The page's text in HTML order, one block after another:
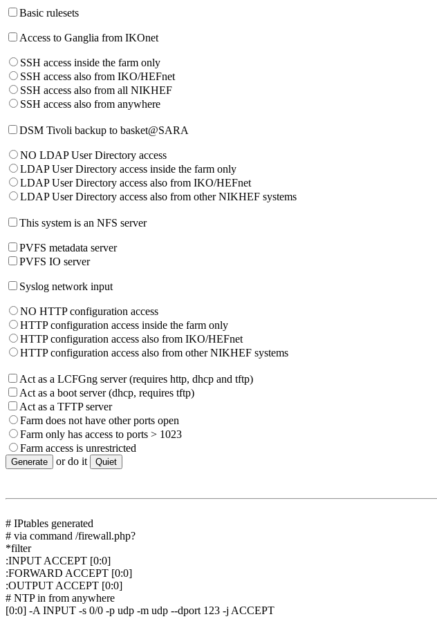
Basic rulesets
Access to Ganglia from IKOnet
SSH access inside the farm only
SSH access also from IKO/HEFnet
SSH access also from all NIKHEF
SSH access also from anywhere
DSM Tivoli backup to basket@SARA
NO LDAP User Directory access
LDAP User Directory access inside the farm only
LDAP User Directory access also from IKO/HEFnet
LDAP User Directory access also from other NIKHEF systems
This system is an NFS server
PVFS metadata server
PVFS IO server
Syslog network input
NO HTTP configuration access
HTTP configuration access inside the farm only
HTTP configuration access also from IKO/HEFnet
HTTP configuration access also from other NIKHEF systems
Act as a LCFGng server (requires http, dhcp and tftp)
Act as a boot server (dhcp, requires tftp)
Act as a TFTP server
Farm does not have other ports open
Farm only has access to ports > 1023
Farm access is unrestricted
or do it
# IPtables generated
# via command /firewall.php?
*filter
:INPUT ACCEPT [0:0]
:FORWARD ACCEPT [0:0]
:OUTPUT ACCEPT [0:0]
# NTP in from anywhere
[0:0] -A INPUT -s 0/0 -p udp -m udp --dport 123 -j ACCEPT